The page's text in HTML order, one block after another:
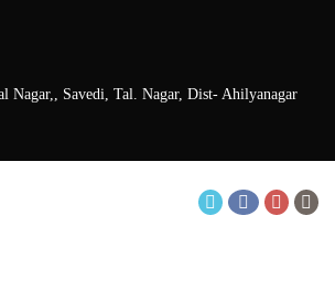
Nagar,, Savedi, Tal. Nagar, Dist- Ahilyanagar